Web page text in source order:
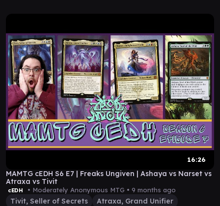
16:26
MAMTG cEDH S6 E7 | Freaks Ungiven | Ashaya vs Narset vs
Atraxa vs Tivit
cEDH • Moderately Anonymous MTG • 9 months ago
Tivit, Seller of Secrets
Atraxa, Grand Unifier